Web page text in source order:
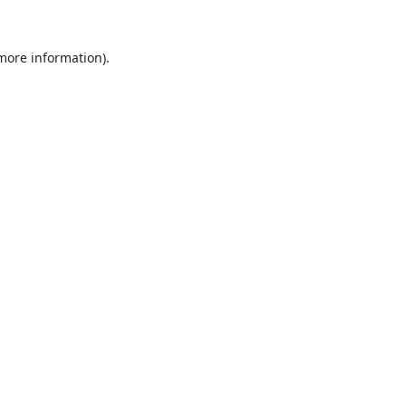
information).